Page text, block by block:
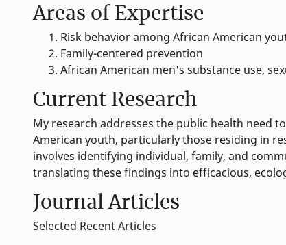
Areas of Expertise
Risk behavior among African American
Family-centered prevention
African American men's substance use,
Current Research
My research addresses the public health need
American youth, particularly those residing in
involves identifying individual, family, and
translating these findings into efficacious,
Journal Articles
Selected Recent Articles